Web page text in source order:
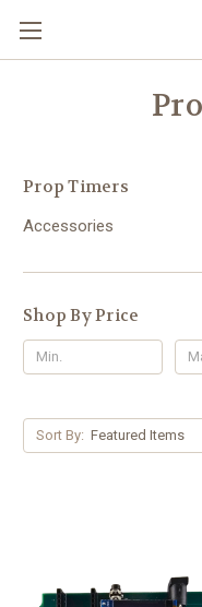
Prop Timers
Accessories
Shop By Price
Sort By: